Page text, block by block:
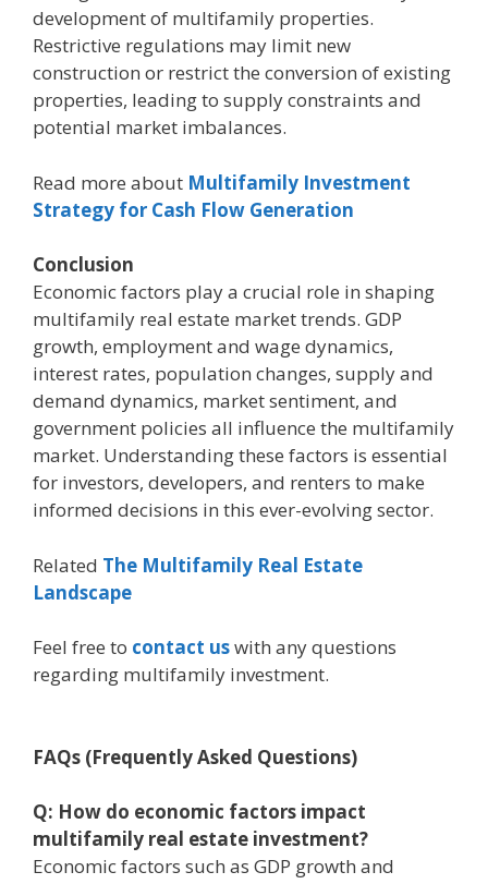
development of multifamily properties.
Restrictive regulations may limit new
construction or restrict the conversion of existing
properties, leading to supply constraints and
potential market imbalances.
Read more about Multifamily Investment
Strategy for Cash Flow Generation
Conclusion
Economic factors play a crucial role in shaping
multifamily real estate market trends. GDP
growth, employment and wage dynamics,
interest rates, population changes, supply and
demand dynamics, market sentiment, and
government policies all influence the multifamily
market. Understanding these factors is essential
for investors, developers, and renters to make
informed decisions in this ever-evolving sector.
Related The Multifamily Real Estate
Landscape
Feel free to contact uswith any questions
regarding multifamily investment.
FAQs (Frequently Asked Questions)
Q: How do economic factors impact
multifamily real estate investment?
Economic factors such as GDP growth and